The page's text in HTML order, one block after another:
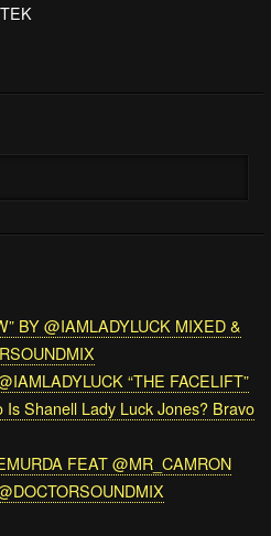
TEK
BY @IAMLADYLUCK MIXED &
“THE FACELIFT”
Is Shanell Lady Luck Jones? Bravo
FEAT @MR_CAMRON